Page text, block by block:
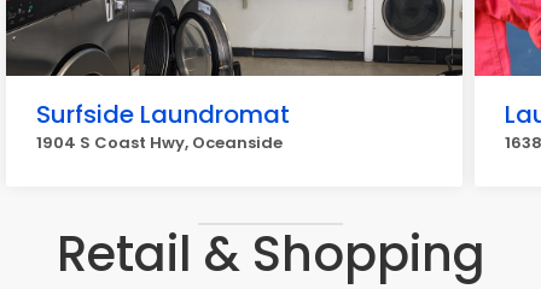
Surfside Laundromat
1904 S Coast Hwy, Oceanside
Retail & Shopping